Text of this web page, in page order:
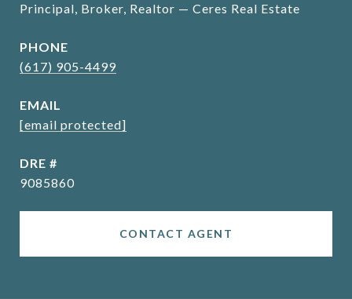
Principal, Broker, Realtor — Ceres Real Estate
PHONE
(617) 905-4499
EMAIL
[email protected]
DRE #
9085860
CONTACT AGENT